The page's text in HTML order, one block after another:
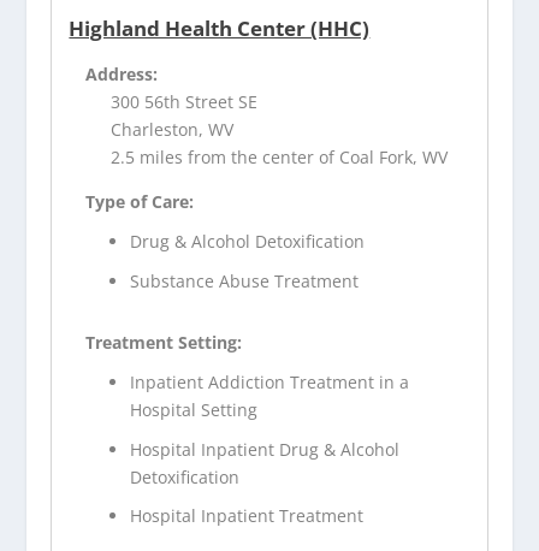
Highland Health Center (HHC)
Address:
300 56th Street SE
Charleston, WV
2.5 miles from the center of Coal Fork, WV
Type of Care:
Drug & Alcohol Detoxification
Substance Abuse Treatment
Treatment Setting:
Inpatient Addiction Treatment in a
Hospital Setting
Hospital Inpatient Drug & Alcohol
Detoxification
Hospital Inpatient Treatment